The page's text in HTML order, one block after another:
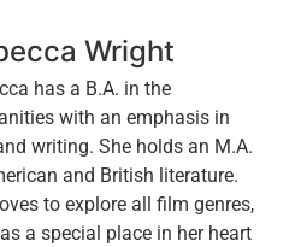
Wright
has a B.A. in the
with an emphasis in
writing. She holds an M.A.
and British literature.
to explore all film genres,
a special place in her heart